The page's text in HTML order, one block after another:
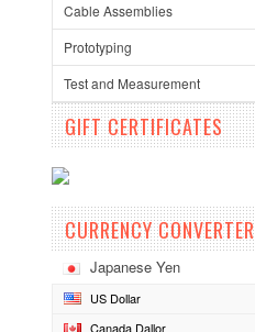
Cable Assemblies
Prototyping
Test and Measurement
GIFT CERTIFICATES
CURRENCY CONVERTER
Japanese Yen
US Dollar
Canada Dallor